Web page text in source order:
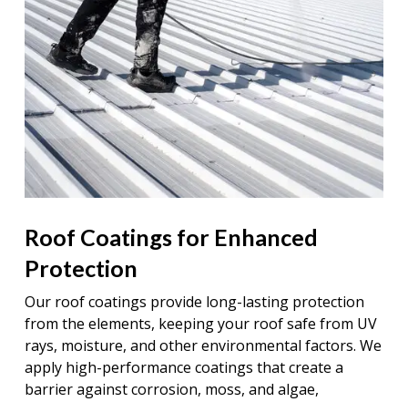
Roof Coatings for Enhanced
Protection
Our roof coatings provide long-lasting protection
from the elements, keeping your roof safe from UV
rays, moisture, and other environmental factors. We
apply high-performance coatings that create a
barrier against corrosion, moss, and algae,